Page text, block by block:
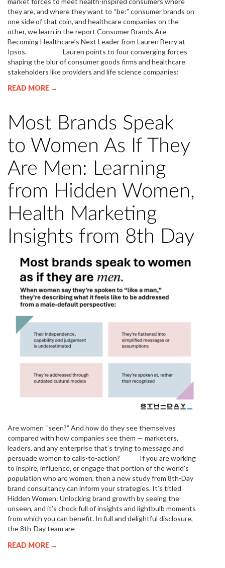
they are, and where they want to “be:” consumer brands on
one side of that coin, and healthcare companies on the
other, we learn in the report Consumer Brands Are
Becoming Healthcare’s Next Leader from Lauren Berry at
Ipsos. Lauren points to four converging forces
shaping the blur of consumer goods firms and healthcare
stakeholders like providers and life science companies:
READ MORE →
Most Brands Speak
to Women As If They
Are Men: Learning
from Hidden Women,
Health Marketing
Insights from 8th Day
Are women “seen?” And how do they see themselves
compared with how companies see them — marketers,
leaders, and any enterprise that’s trying to message and
persuade women to calls-to-action? If you are working
to inspire, influence, or engage that portion of the world’s
population who are women, then a new study from 8th-Day
brand consultancy can inform your strategies. It’s titled
Hidden Women: Unlocking brand growth by seeing the
unseen, and it’s chock full of insights and lightbulb moments
from which you can benefit. In full and delightful disclosure,
the 8th-Day team are
READ MORE →